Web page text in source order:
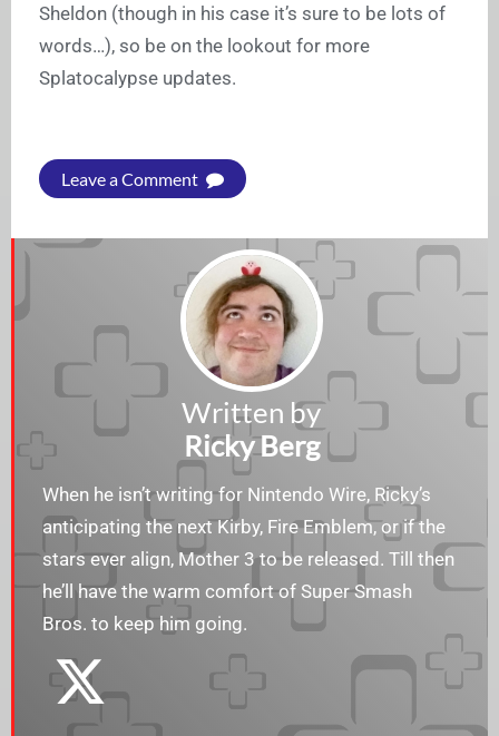
Sheldon (though in his case it’s sure to be lots of
words…), so be on the lookout for more
Splatocalypse updates.
Leave a Comment
Written by
Ricky Berg
When he isn’t writing for Nintendo Wire, Ricky’s
anticipating the next Kirby, Fire Emblem, or if the
stars ever align, Mother 3 to be released. Till then
he’ll have the warm comfort of Super Smash
Bros. to keep him going.